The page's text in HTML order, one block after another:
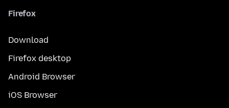
Firefox
Download
Firefox desktop
Android Browser
iOS Browser